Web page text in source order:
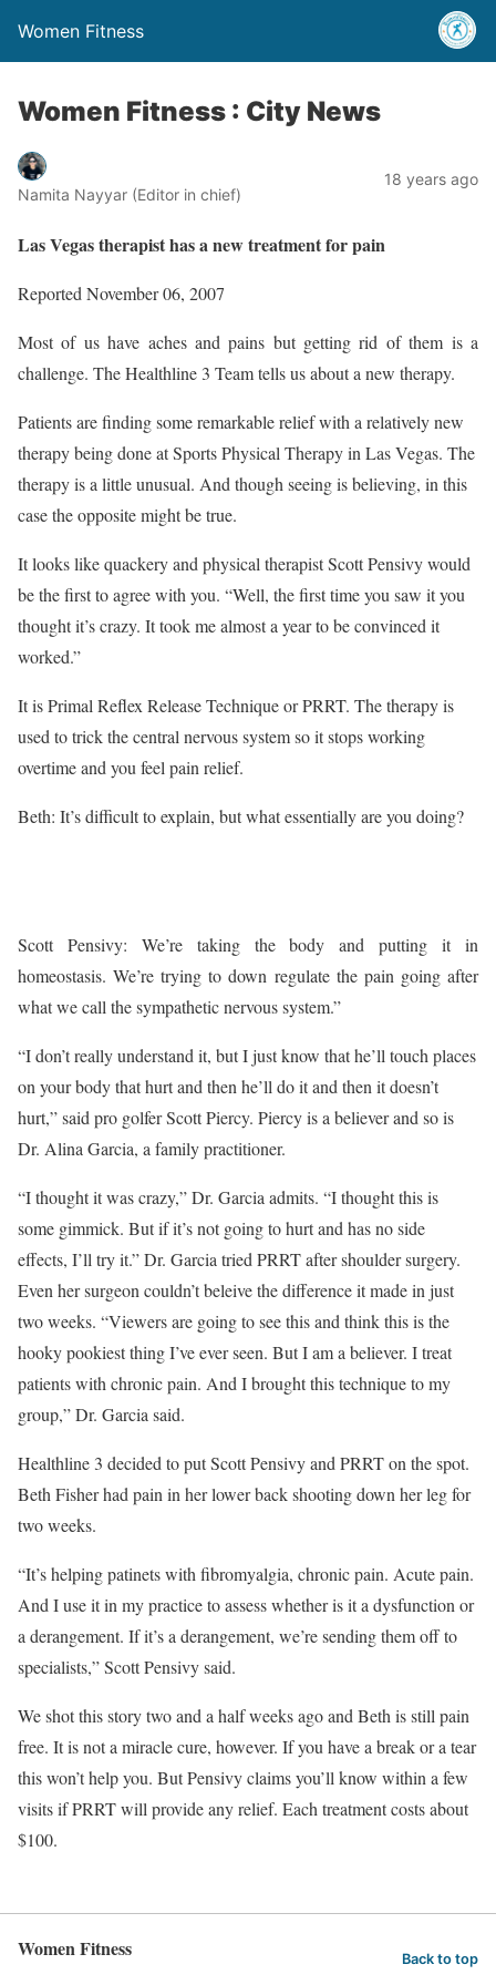
Women Fitness
Women Fitness : City News
Namita Nayyar (Editor in chief)
18 years ago
Las Vegas therapist has a new treatment for pain
Reported November 06, 2007
Most of us have aches and pains but getting rid of them is a
challenge. The Healthline 3 Team tells us about a new therapy.
Patients are finding some remarkable relief with a relatively new
therapy being done at Sports Physical Therapy in Las Vegas. The
therapy is a little unusual. And though seeing is believing, in this
case the opposite might be true.
It looks like quackery and physical therapist Scott Pensivy would
be the first to agree with you. “Well, the first time you saw it you
thought it’s crazy. It took me almost a year to be convinced it
worked.”
It is Primal Reflex Release Technique or PRRT. The therapy is
used to trick the central nervous system so it stops working
overtime and you feel pain relief.
Beth: It’s difficult to explain, but what essentially are you doing?
Scott Pensivy: We’re taking the body and putting it in
homeostasis. We’re trying to down regulate the pain going after
what we call the sympathetic nervous system.”
“I don’t really understand it, but I just know that he’ll touch places
on your body that hurt and then he’ll do it and then it doesn’t
hurt,” said pro golfer Scott Piercy. Piercy is a believer and so is
Dr. Alina Garcia, a family practitioner.
“I thought it was crazy,” Dr. Garcia admits. “I thought this is
some gimmick. But if it’s not going to hurt and has no side
effects, I’ll try it.” Dr. Garcia tried PRRT after shoulder surgery.
Even her surgeon couldn’t beleive the difference it made in just
two weeks. “Viewers are going to see this and think this is the
hooky pookiest thing I’ve ever seen. But I am a believer. I treat
patients with chronic pain. And I brought this technique to my
group,” Dr. Garcia said.
Healthline 3 decided to put Scott Pensivy and PRRT on the spot.
Beth Fisher had pain in her lower back shooting down her leg for
two weeks.
“It’s helping patinets with fibromyalgia, chronic pain. Acute pain.
And I use it in my practice to assess whether is it a dysfunction or
a derangement. If it’s a derangement, we’re sending them off to
specialists,” Scott Pensivy said.
We shot this story two and a half weeks ago and Beth is still pain
free. It is not a miracle cure, however. If you have a break or a tear
this won’t help you. But Pensivy claims you’ll know within a few
visits if PRRT will provide any relief. Each treatment costs about
$100.
Women Fitness Back to top